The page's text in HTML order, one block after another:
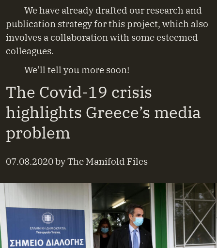
We have already drafted our research and
publication strategy for this project, which also
involves a collaboration with some esteemed
colleagues.
We’ll tell you more soon!
The Covid-19 crisis
highlights Greece’s media
problem
07.08.2020byThe Manifold Files